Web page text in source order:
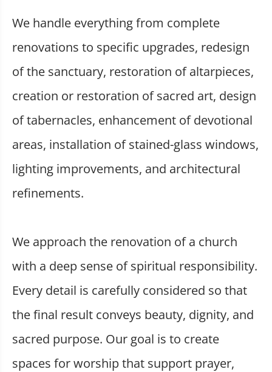
We handle everything from complete
renovations to specific upgrades, redesign
of the sanctuary, restoration of altarpieces,
creation or restoration of sacred art, design
of tabernacles, enhancement of devotional
areas, installation of stained-glass windows,
lighting improvements, and architectural
refinements.
We approach the renovation of a church
with a deep sense of spiritual responsibility.
Every detail is carefully considered so that
the final result conveys beauty, dignity, and
sacred purpose. Our goal is to create
spaces for worship that support prayer,